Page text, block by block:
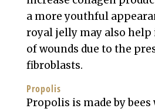
a more youthful
royal jelly may also
of wounds due to the
fibroblasts.
Propolis
Propolis is made by